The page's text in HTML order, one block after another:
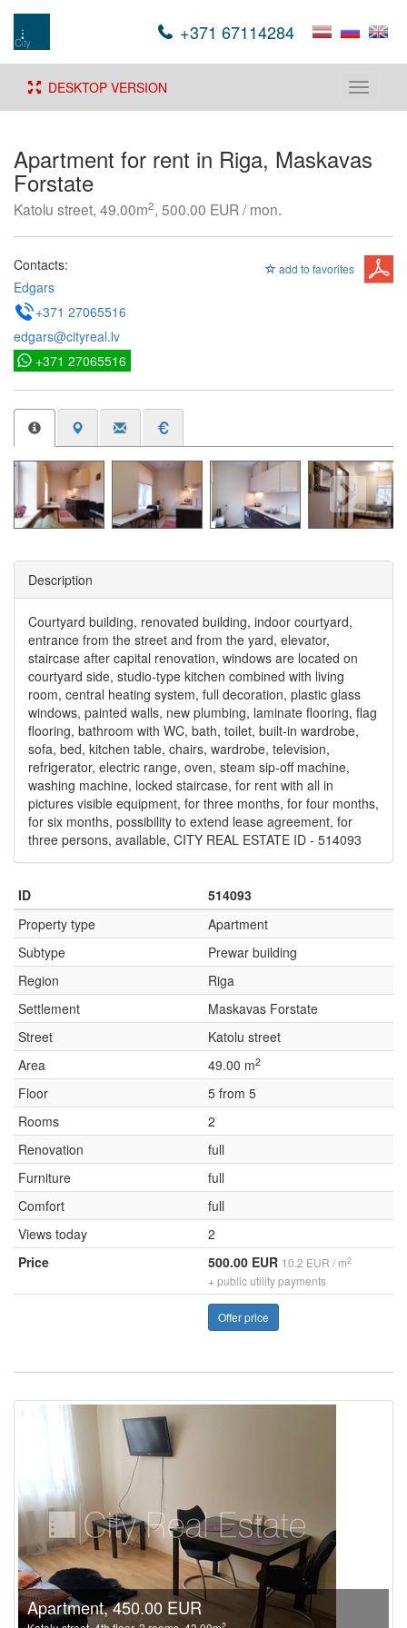
+371 67114284
Toggle
DESKTOP VERSION
Apartment for rent in Riga, Maskavas
Forstate
Katolu street, 49.00m2, 500.00 EUR / mon.
add to favorites
Contacts:
Edgars
+371 27065516
edgars@cityreal.lv
+371 27065516
Description
Courtyard building, renovated building, indoor courtyard,
entrance from the street and from the yard, elevator,
staircase after capital renovation, windows are located on
courtyard side, studio-type kitchen combined with living
room, central heating system, full decoration, plastic glass
windows, painted walls, new plumbing, laminate flooring, flag
flooring, bathroom with WC, bath, toilet, built-in wardrobe,
sofa, bed, kitchen table, chairs, wardrobe, television,
refrigerator, electric range, oven, steam sip-off machine,
washing machine, locked staircase, for rent with all in
pictures visible equipment, for three months, for four months,
for six months, possibility to extend lease agreement, for
three persons, available, CITY REAL ESTATE ID - 514093
ID
514093
Property type
Apartment
Subtype
Prewar building
Region
Riga
Settlement
Maskavas Forstate
Street
Katolu street
Area
49.00 m2
Floor
5 from 5
Rooms
2
Renovation
full
Furniture
full
Comfort
full
Views today
2
Price
500.00 EUR 10.2 EUR / m2
+ public utility payments
Offer price
Apartment, 450.00 EUR
2